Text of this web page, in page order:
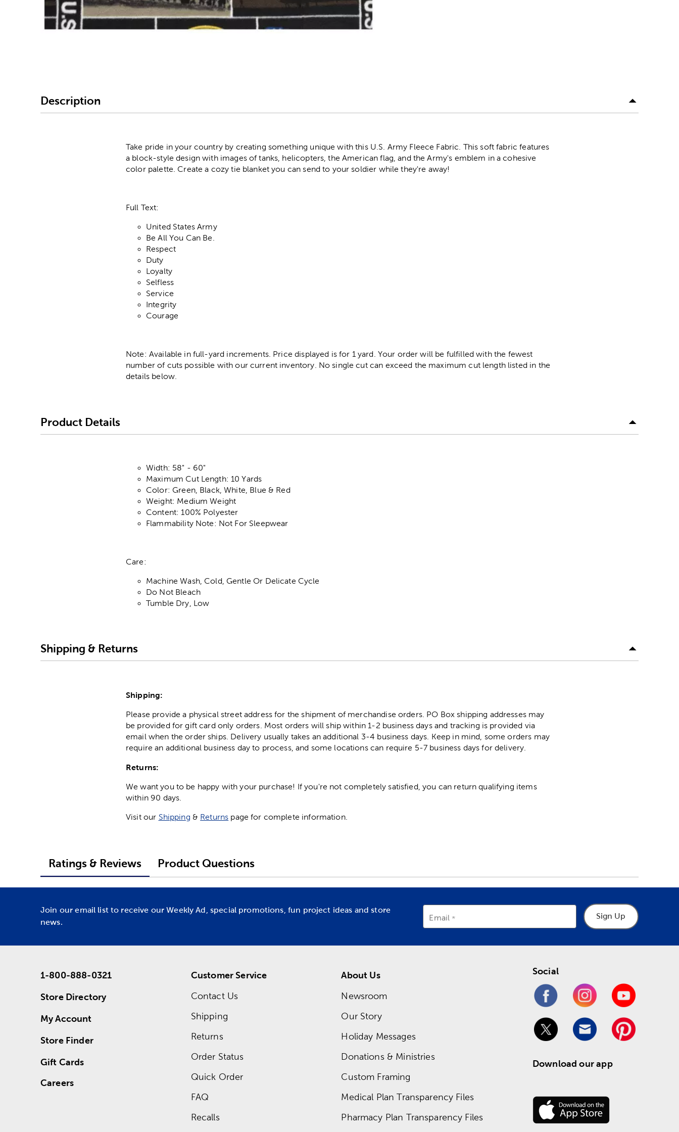
Description
Take pride in your country by creating something unique with this U.S. Army Fleece Fabric. This soft fabric features
a block-style design with images of tanks, helicopters, the American flag, and the Army's emblem in a cohesive
color palette. Create a cozy tie blanket you can send to your soldier while they're away!
Full Text:
United States Army
Be All You Can Be.
Respect
Duty
Loyalty
Selfless
Service
Integrity
Courage
Note: Available in full-yard increments. Price displayed is for 1 yard. Your order will be fulfilled with the fewest
number of cuts possible with our current inventory. No single cut can exceed the maximum cut length listed in the
details below.
Product Details
Width: 58" - 60"
Maximum Cut Length: 10 Yards
Color: Green, Black, White, Blue & Red
Weight: Medium Weight
Content: 100% Polyester
Flammability Note: Not For Sleepwear
Care:
Machine Wash, Cold, Gentle Or Delicate Cycle
Do Not Bleach
Tumble Dry, Low
Shipping & Returns
Shipping:
Please provide a physical street address for the shipment of merchandise orders. PO Box shipping addresses may
be provided for gift card only orders. Most orders will ship within 1-2 business days and tracking is provided via
email when the order ships. Delivery usually takes an additional 3-4 business days. Keep in mind, some orders may
require an additional business day to process, and some locations can require 5-7 business days for delivery.
Returns:
We want you to be happy with your purchase! If you're not completely satisfied, you can return qualifying items
within 90 days.
Visit our Shipping & Returns page for complete information.
Ratings & Reviews Product Questions
Join our email list to receive our Weekly Ad, special promotions, fun project ideas and store
news.
Email Sign Up
1-800-888-0321
Store Directory
My Account
Store Finder
Gift Cards
Careers
Customer Service
Contact Us
Shipping
Returns
Order Status
Quick Order
FAQ
Recalls
About Us
Newsroom
Our Story
Holiday Messages
Donations & Ministries
Custom Framing
Medical Plan Transparency Files
Pharmacy Plan Transparency Files
Social
Download our app